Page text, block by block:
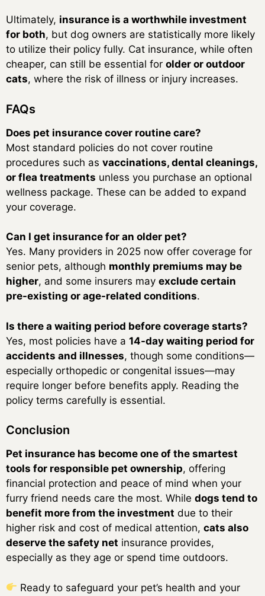
Ultimately, insurance is a worthwhile investment
for both, but dog owners are statistically more likely
to utilize their policy fully. Cat insurance, while often
cheaper, can still be essential for older or outdoor
cats, where the risk of illness or injury increases.
FAQs
Does pet insurance cover routine care?
Most standard policies do not cover routine
procedures such as vaccinations, dental cleanings,
or flea treatments unless you purchase an optional
wellness package. These can be added to expand
your coverage.
Can I get insurance for an older pet?
Yes. Many providers in 2025 now offer coverage for
senior pets, although monthly premiums may be
higher, and some insurers may exclude certain
pre-existing or age-related conditions.
Is there a waiting period before coverage starts?
Yes, most policies have a 14-day waiting period for
accidents and illnesses, though some conditions—
especially orthopedic or congenital issues—may
require longer before benefits apply. Reading the
policy terms carefully is essential.
Conclusion
Pet insurance has become one of the smartest
tools for responsible pet ownership, offering
financial protection and peace of mind when your
furry friend needs care the most. While dogs tend to
benefit more from the investment due to their
higher risk and cost of medical attention, cats also
deserve the safety net insurance provides,
especially as they age or spend time outdoors.
Ready to safeguard your pet’s health and your